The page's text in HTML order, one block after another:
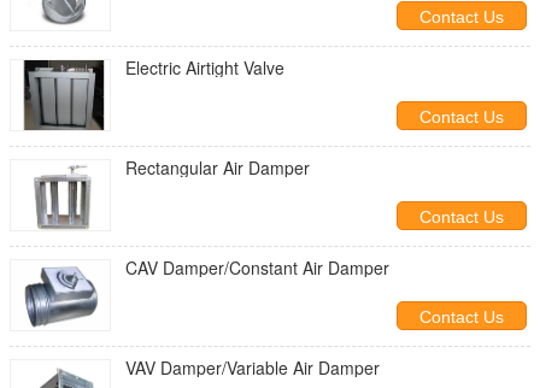
Contact Us
Electric Airtight Valve
Contact Us
Rectangular Air Damper
Contact Us
CAV Damper/Constant Air Damper
Contact Us
VAV Damper/Variable Air Damper